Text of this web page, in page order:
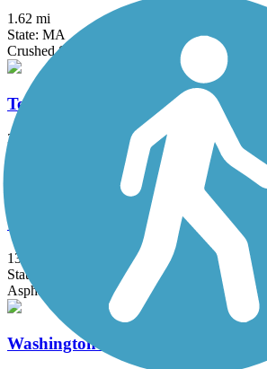
1.62 mi
State: MA
Crushed Stone
Ten Mile River Greenway
3 mi
Upper Charles Trail
13.9 mi
State: MA
Asphalt, Crushed Stone
Washington Secondary Bike Path